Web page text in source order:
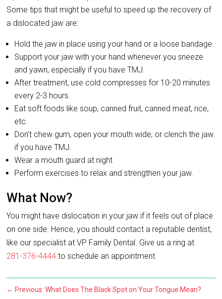
Some tips that might be useful to speed up the recovery of
a dislocated jaw are:
Hold the jaw in place using your hand or a loose bandage.
Support your jaw with your hand whenever you sneeze
and yawn, especially if you have TMJ.
After treatment, use cold compresses for 10-20 minutes
every 2-3 hours.
Eat soft foods like soup, canned fruit, canned meat, rice,
etc.
Don’t chew gum, open your mouth wide, or clench the jaw
if you have TMJ.
Wear a mouth guard at night
Perform exercises to relax and strengthen your jaw.
What Now?
You might have dislocation in your jaw if it feels out of place
on one side. Hence, you should contact a reputable dentist,
like our specialist at VP Family Dental. Give us a ring at
281-376-4444 to schedule an appointment.
←Previous: What Does The Black Spot on Your Tongue Mean?